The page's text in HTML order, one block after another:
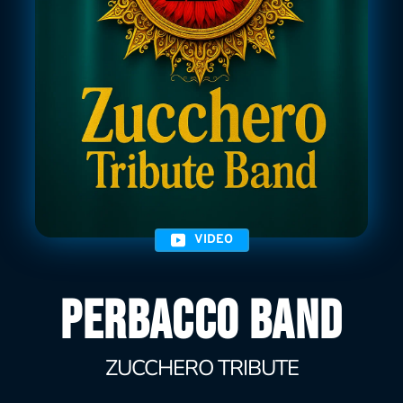
PERBACCO BAND
ZUCCHERO TRIBUTE
VIDEO